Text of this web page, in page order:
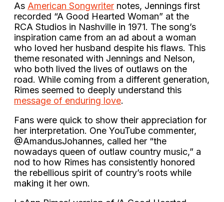
As American Songwriter notes, Jennings first
recorded “A Good Hearted Woman” at the
RCA Studios in Nashville in 1971. The song’s
inspiration came from an ad about a woman
who loved her husband despite his flaws. This
theme resonated with Jennings and Nelson,
who both lived the lives of outlaws on the
road. While coming from a different generation,
Rimes seemed to deeply understand this
message of enduring love.
Fans were quick to show their appreciation for
her interpretation. One YouTube commenter,
@AmandusJohannes, called her “the
nowadays queen of outlaw country music,” a
nod to how Rimes has consistently honored
the rebellious spirit of country’s roots while
making it her own.